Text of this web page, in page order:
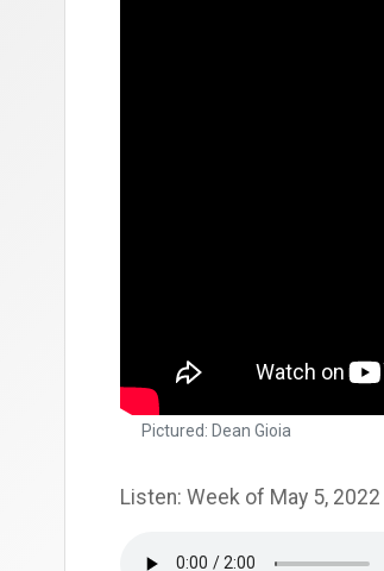
Pictured: Dean Gioia
Listen: Week of May 5, 2022